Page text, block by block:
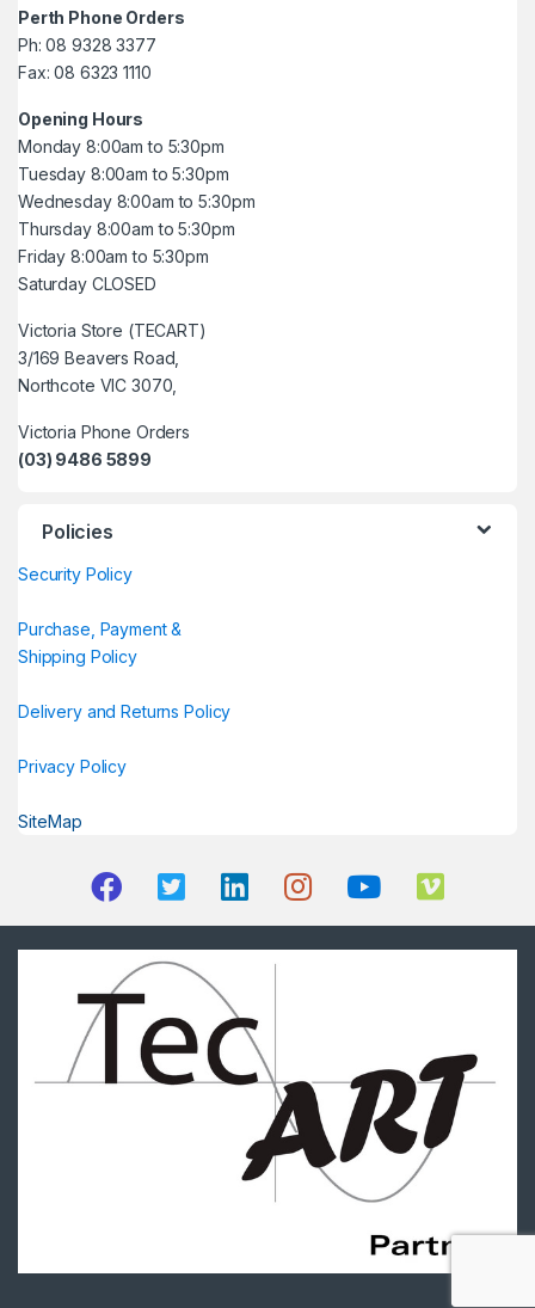
Perth Phone Orders
Ph: 08 9328 3377
Fax: 08 6323 1110
Opening Hours
Monday 8:00am to 5:30pm
Tuesday 8:00am to 5:30pm
Wednesday 8:00am to 5:30pm
Thursday 8:00am to 5:30pm
Friday 8:00am to 5:30pm
Saturday CLOSED
Victoria Store (TECART)
3/169 Beavers Road,
Northcote VIC 3070,
Victoria Phone Orders
(03) 9486 5899
Policies
Security Policy
Purchase, Payment &
Shipping Policy
Delivery and Returns Policy
Privacy Policy
SiteMap